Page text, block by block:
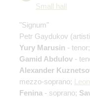
Small hall
"Signum"
Petr Gaydukov
Yury Marusin - tenor;
Gamid Abdulov -
Alexander
mezzo-soprano;
Fenina - soprano;